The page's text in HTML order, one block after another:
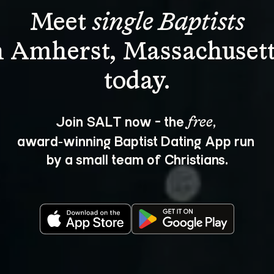
Meet single Baptists
Amherst,
Join SALT now - the free,
award‑winning Baptist Dating App run
by a small team of Christians.